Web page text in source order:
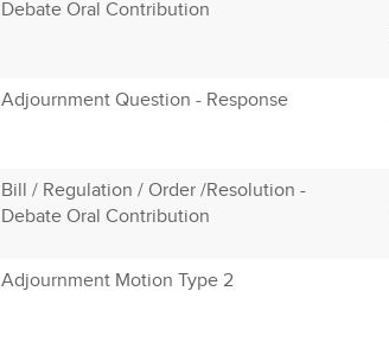
Debate Oral Contribution
Adjournment Question - Response
Bill / Regulation / Order /Resolution -
Debate Oral Contribution
Adjournment Motion Type 2